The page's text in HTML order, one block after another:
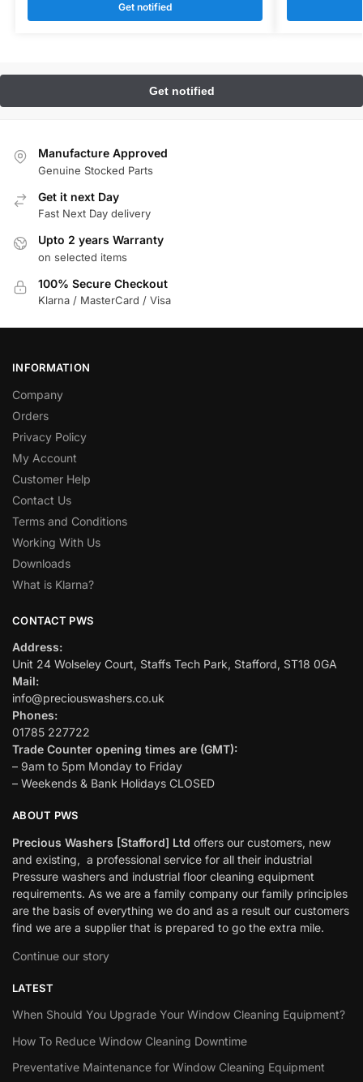
Get notified
Manufacture Approved
Genuine Stocked Parts
Get it next Day
Fast Next Day delivery
Upto 2 years Warranty
on selected items
100% Secure Checkout
Klarna / MasterCard / Visa
INFORMATION
Company
Orders
Privacy Policy
My Account
Customer Help
Contact Us
Terms and Conditions
Working With Us
Downloads
What is Klarna?
CONTACT PWS
Address:
Unit 24 Wolseley Court, Staffs Tech Park, Stafford, ST18 0GA
Mail:
info@preciouswashers.co.uk
Phones:
01785 227722
Trade Counter opening times are (GMT):
– 9am to 5pm Monday to Friday
– Weekends & Bank Holidays CLOSED
ABOUT PWS
Precious Washers [Stafford] Ltd offers our customers, new
and existing, a professional service for all their industrial
Pressure washers and industrial floor cleaning equipment
requirements. As we are a family company our family principles
are the basis of everything we do and as a result our customers
find we are a supplier that is prepared to go the extra mile.
Continue our story
LATEST
When Should You Upgrade Your Window Cleaning Equipment?
How To Reduce Window Cleaning Downtime
Preventative Maintenance for Window Cleaning Equipment